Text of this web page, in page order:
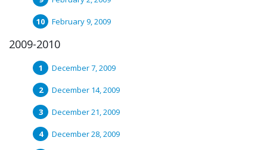
February 9, 2009
2009-2010
December 7, 2009
December 14, 2009
December 21, 2009
December 28, 2009